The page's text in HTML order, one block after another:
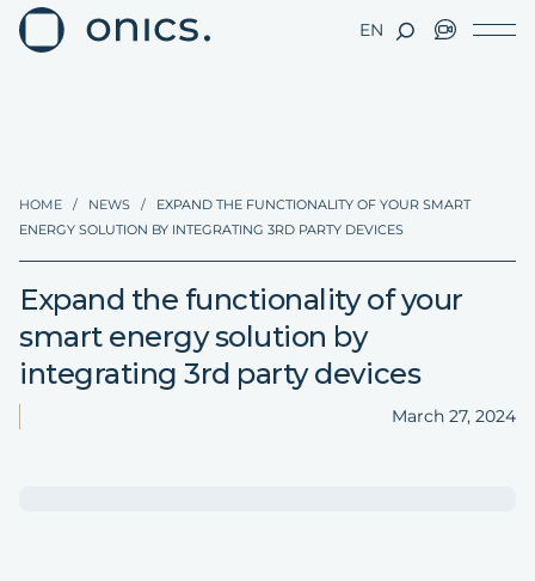
EN
HOME / NEWS /
EXPAND THE FUNCTIONALITY OF YOUR SMART
ENERGY SOLUTION BY INTEGRATING 3RD PARTY DEVICES
Expand the functionality of your
smart energy solution by
integrating 3rd party devices
March 27, 2024